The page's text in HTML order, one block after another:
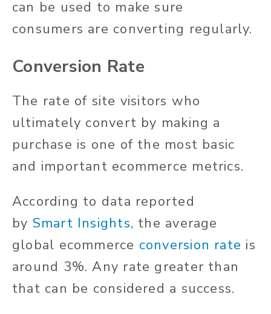
can be used to make sure
consumers are converting regularly.
Conversion Rate
The rate of site visitors who
ultimately convert by making a
purchase is one of the most basic
and important ecommerce metrics.
According to data reported
by Smart Insights, the average
global ecommerce conversion rate is
around 3%. Any rate greater than
that can be considered a success.